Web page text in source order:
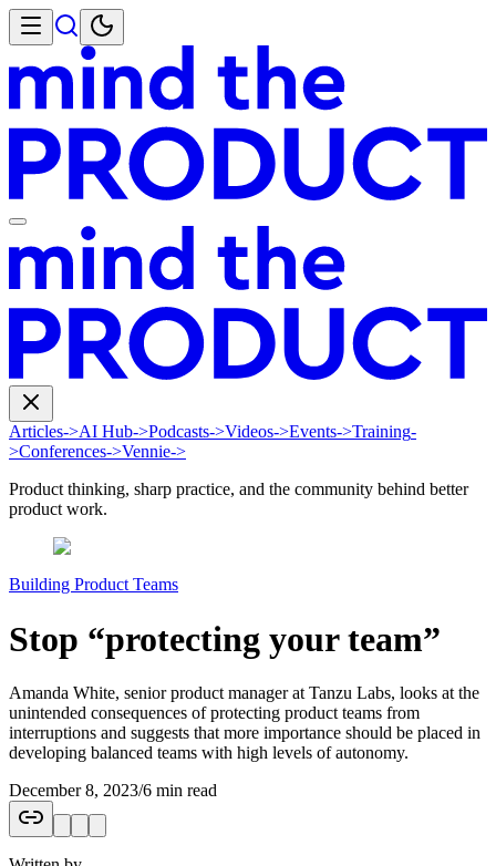
Articles->AI Hub->Podcasts->Videos->Events->Training-
>Conferences->Vennie->
Product thinking, sharp practice, and the community behind better
product work.
Building Product Teams
Stop “protecting your team”
Amanda White, senior product manager at Tanzu Labs, looks at the
unintended consequences of protecting product teams from
interruptions and suggests that more importance should be placed in
developing balanced teams with high levels of autonomy.
December 8, 2023/6 min read